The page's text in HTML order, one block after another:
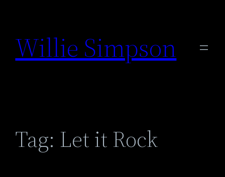
content
Willie Simpson
Tag: Let it Rock